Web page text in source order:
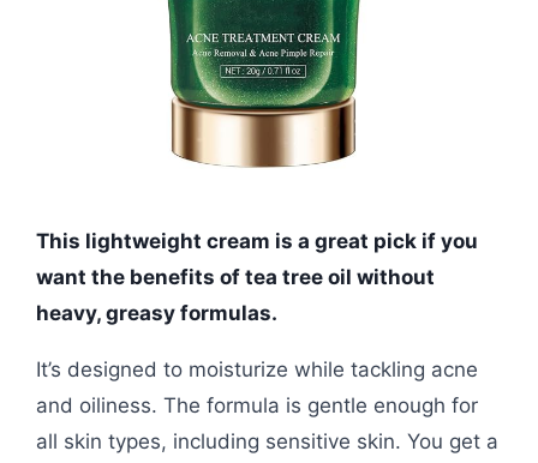
This lightweight cream is a great pick if you
want the benefits of tea tree oil without
heavy, greasy formulas.
It’s designed to moisturize while tackling acne
and oiliness. The formula is gentle enough for
all skin types, including sensitive skin. You get a